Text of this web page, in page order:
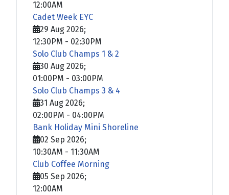
12:00AM
Cadet Week EYC
29 Aug 2026;
12:30PM - 02:30PM
Solo Club Champs 1 & 2
30 Aug 2026;
01:00PM - 03:00PM
Solo Club Champs 3 & 4
31 Aug 2026;
02:00PM - 04:00PM
Bank Holiday Mini Shoreline
02 Sep 2026;
10:30AM - 11:30AM
Club Coffee Morning
05 Sep 2026;
12:00AM